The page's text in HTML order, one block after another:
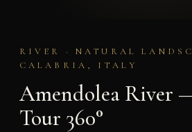
RIVER · NATURAL
CALABRIA, ITALY
Amendolea River
Tour 360°